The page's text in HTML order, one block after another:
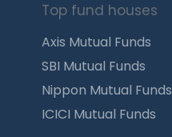
Top fund houses
Axis Mutual Funds
SBI Mutual Funds
Nippon Mutual Funds
ICICI Mutual Funds